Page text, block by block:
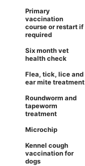
Primary
vaccination
course or restart if
required
Six month vet
health check
Flea, tick, lice and
ear mite treatment
Roundworm and
tapeworm
treatment
Microchip
Kennel cough
vaccination for
dogs